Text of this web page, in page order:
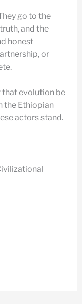
go to the
and the
honest
or
that evolution be
the Ethiopian
actors stand.